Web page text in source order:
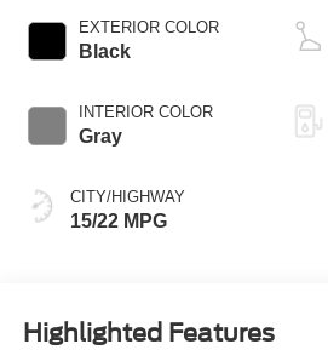
EXTERIOR COLOR
Black
INTERIOR COLOR
Gray
CITY/HIGHWAY
15/22 MPG
Highlighted Features